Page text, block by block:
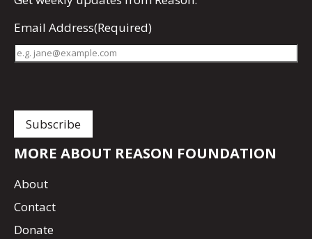
Email Address(Required)
MORE ABOUT REASON FOUNDATION
About
Contact
Donate